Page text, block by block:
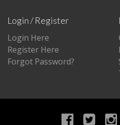
Login / Register
Login Here
Register Here
Forgot Password?